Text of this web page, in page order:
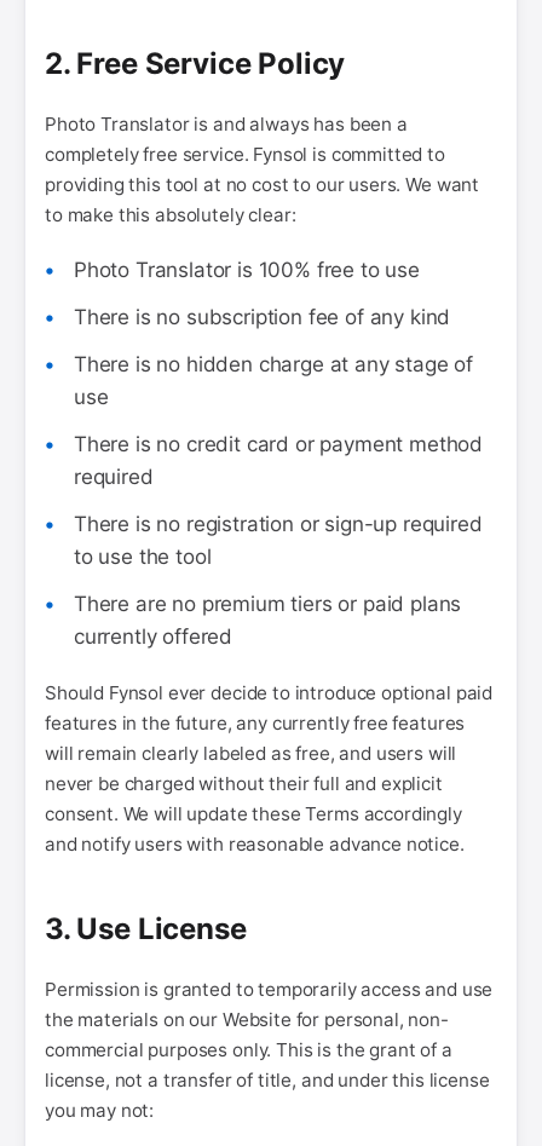
2. Free Service Policy
Photo Translator is and always has been a
completely free service. Fynsol is committed to
providing this tool at no cost to our users. We want
to make this absolutely clear:
Photo Translator is 100% free to use
There is no subscription fee of any kind
There is no hidden charge at any stage of
use
There is no credit card or payment method
required
There is no registration or sign-up required
to use the tool
There are no premium tiers or paid plans
currently offered
Should Fynsol ever decide to introduce optional paid
features in the future, any currently free features
will remain clearly labeled as free, and users will
never be charged without their full and explicit
consent. We will update these Terms accordingly
and notify users with reasonable advance notice.
3. Use License
Permission is granted to temporarily access and use
the materials on our Website for personal, non-
commercial purposes only. This is the grant of a
license, not a transfer of title, and under this license
you may not: